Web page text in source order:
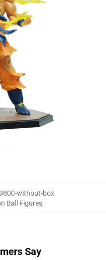
without-box
Ball Figures,
Say